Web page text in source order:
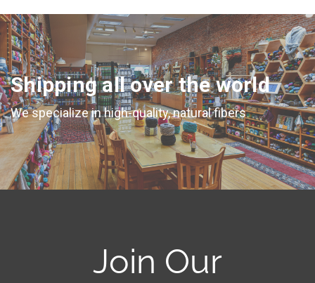
Shipping all over the world
We specialize in high-quality, natural fibers
Join Our